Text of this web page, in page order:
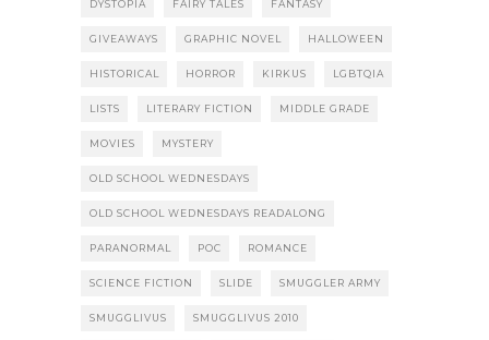
DYSTOPIA FAIRY TALES FANTASY
GIVEAWAYS GRAPHIC NOVEL HALLOWEEN
HISTORICAL HORROR KIRKUS LGBTQIA
LISTS LITERARY FICTION MIDDLE GRADE
MOVIES MYSTERY
OLD SCHOOL WEDNESDAYS
OLD SCHOOL WEDNESDAYS READALONG
PARANORMAL POC ROMANCE
SCIENCE FICTION SLIDE SMUGGLER ARMY
SMUGGLIVUS SMUGGLIVUS 2010